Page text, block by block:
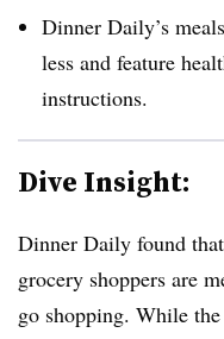
Dinner Daily’s
less and feature
instructions.
Dive Insight:
Dinner Daily found
grocery shoppers are
go shopping. While